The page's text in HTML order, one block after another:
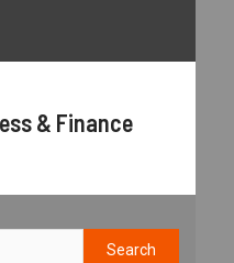
& Finance